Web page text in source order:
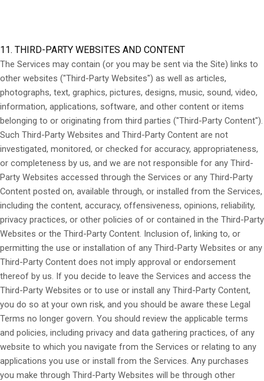
11. THIRD-PARTY WEBSITES AND CONTENT
The Services may contain (or you may be sent via the Site) links to
other websites ("Third-Party Websites") as well as articles,
photographs, text, graphics, pictures, designs, music, sound, video,
information, applications, software, and other content or items
belonging to or originating from third parties ("Third-Party Content").
Such Third-Party Websites and Third-Party Content are not
investigated, monitored, or checked for accuracy, appropriateness,
or completeness by us, and we are not responsible for any Third-
Party Websites accessed through the Services or any Third-Party
Content posted on, available through, or installed from the Services,
including the content, accuracy, offensiveness, opinions, reliability,
privacy practices, or other policies of or contained in the Third-Party
Websites or the Third-Party Content. Inclusion of, linking to, or
permitting the use or installation of any Third-Party Websites or any
Third-Party Content does not imply approval or endorsement
thereof by us. If you decide to leave the Services and access the
Third-Party Websites or to use or install any Third-Party Content,
you do so at your own risk, and you should be aware these Legal
Terms no longer govern. You should review the applicable terms
and policies, including privacy and data gathering practices, of any
website to which you navigate from the Services or relating to any
applications you use or install from the Services. Any purchases
you make through Third-Party Websites will be through other